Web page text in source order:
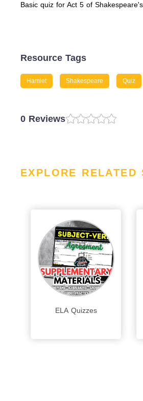
Basic quiz for Act 5 of
Resource Tags
Hamlet Shakespeare Quiz
0 Reviews
EXPLORE RELATED
ELA Quizzes